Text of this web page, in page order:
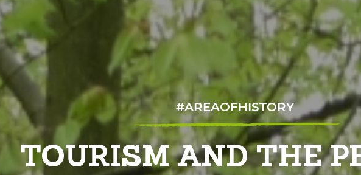
#AREAOFHISTORY
TOURISM AND THE